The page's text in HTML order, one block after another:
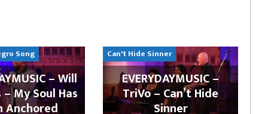
Song
– Will
My Soul Has
Anchored
Can't Hide Sinner
EVERYDAYMUSIC –
TriVo – Can’t Hide
Sinner